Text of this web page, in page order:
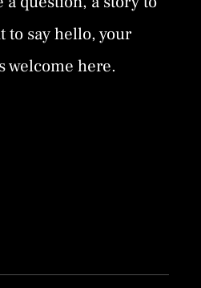
to say hello, your
welcome here.